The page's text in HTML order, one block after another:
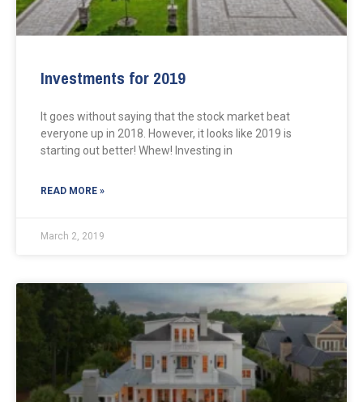
Investments for 2019
It goes without saying that the stock market beat
everyone up in 2018. However, it looks like 2019 is
starting out better! Whew! Investing in
READ MORE »
March 2, 2019